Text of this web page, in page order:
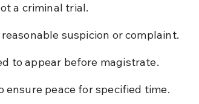
a criminal trial.
suspicion or complaint.
to appear before magistrate.
ensure peace for specified time.